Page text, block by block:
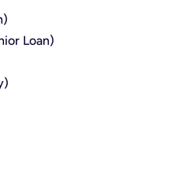
Loan)